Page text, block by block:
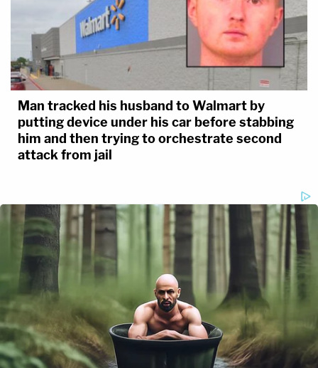
Man tracked his husband to Walmart by
putting device under his car before stabbing
him and then trying to orchestrate second
attack from jail